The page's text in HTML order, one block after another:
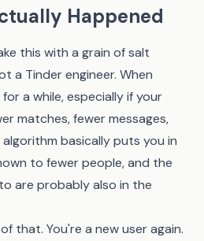
Happened
this with a grain of salt
a Tinder engineer. When
a while, especially if your
matches, fewer messages,
basically puts you in
to fewer people, and the
are probably also in the
that. You're a new user again.